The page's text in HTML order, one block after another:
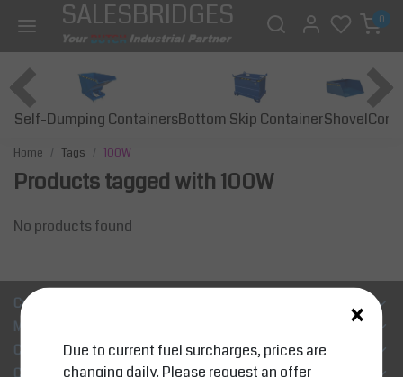
SALESBRIDGES 0
Self-Dumping ContainersBottom Skip ContainerShovel
Home Tags 100W
Products tagged with 100W
No products found
Customer Support
My account
Categories
×
Due to current fuel surcharges, prices are
changing daily. Please request an offer